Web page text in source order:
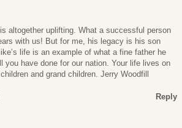
altogether uplifting. What a successful person
with us! But for me, his legacy is his son
life is an example of what a fine father he
you have done for our nation. Your life lives on
and grand children. Jerry Woodfill
Reply